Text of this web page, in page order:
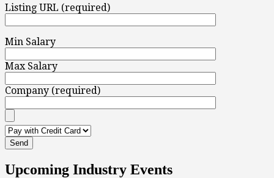
Listing URL (required)
Min Salary
Max Salary
Company (required)
Upcoming Industry Events